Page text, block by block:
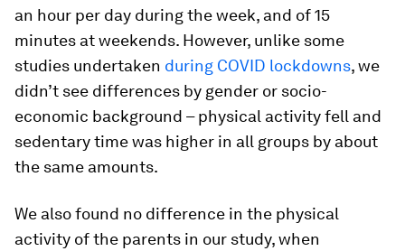
an hour per day during the week, and of 15
minutes at weekends. However, unlike some
studies undertaken during COVID lockdowns, we
didn’t see differences by gender or socio-
economic background – physical activity fell and
sedentary time was higher in all groups by about
the same amounts.
We also found no difference in the physical
activity of the parents in our study, when